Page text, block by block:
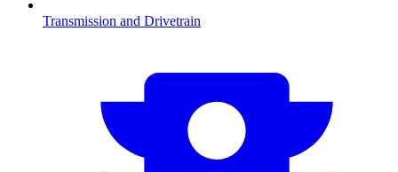
Transmission and Drivetrain